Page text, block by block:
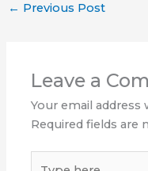
← Previous Post
Leave a
Your email
Required fields are